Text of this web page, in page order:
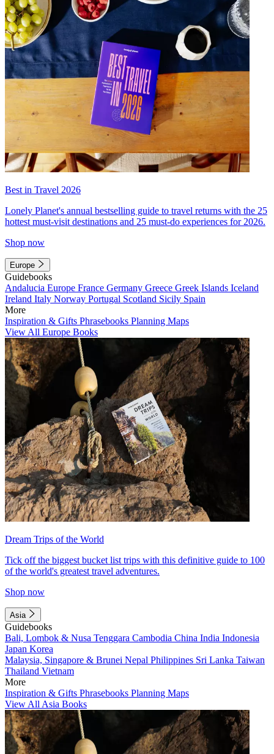
Best in Travel 2026
Lonely Planet's annual bestselling guide to travel returns with the 25
hottest must-visit destinations and 25 must-do experiences for 2026.
Shop now
Europe
Guidebooks
Andalucia Europe France Germany Greece Greek Islands Iceland
Ireland Italy Norway Portugal Scotland Sicily Spain
More
Inspiration & Gifts Phrasebooks Planning Maps
View All Europe Books
Dream Trips of the World
Tick off the biggest bucket list trips with this definitive guide to 100
of the world's greatest travel adventures.
Shop now
Asia
Guidebooks
Bali, Lombok & Nusa Tenggara Cambodia China India Indonesia
Japan Korea
Malaysia, Singapore & Brunei Nepal Philippines Sri Lanka Taiwan
Thailand Vietnam
More
Inspiration & Gifts Phrasebooks Planning Maps
View All Asia Books